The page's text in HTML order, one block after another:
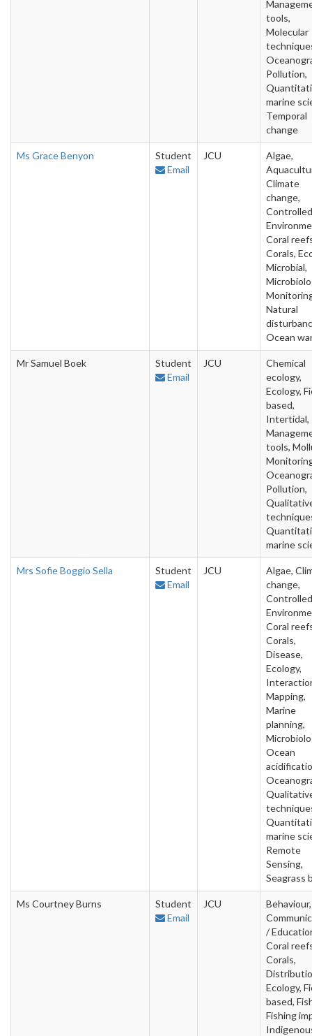
tools,
Molecular
Pollution,
marine
Temporal
change
Ms Grace Benyon
Student
Email
JCU
Algae,
Climate
change,
Controlled
Coral
Corals,
Microbial,
Natural
Ocean
Mr Samuel Boek
Student
Email
JCU
Chemical
ecology,
Ecology,
based,
Intertidal,
tools,
Pollution,
marine
Mrs Sofie Boggio Sella
Student
Email
JCU
Algae,
change,
Controlled
Coral
Corals,
Disease,
Ecology,
Mapping,
Marine
planning,
Ocean
marine
Remote
Sensing,
Seagrass
Ms Courtney Burns
Student
Email
JCU
Behaviour,
/
Coral
Corals,
Ecology,
based,
Fishing